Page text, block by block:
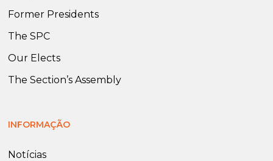
Former Presidents
The SPC
Our Elects
The Section’s Assembly
INFORMAÇÃO
Notícias